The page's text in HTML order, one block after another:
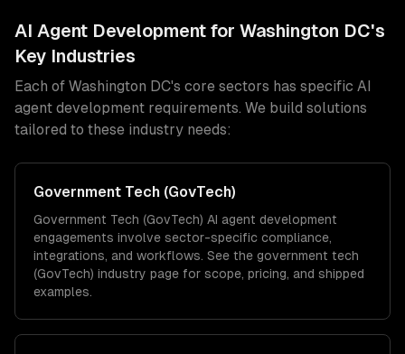
AI Agent Development for Washington DC's
Key Industries
Each of Washington DC's core sectors has specific AI
agent development requirements. We build solutions
tailored to these industry needs:
Government Tech (GovTech)
Government Tech (GovTech) AI agent development
engagements involve sector-specific compliance,
integrations, and workflows. See the government tech
(GovTech) industry page for scope, pricing, and shipped
examples.